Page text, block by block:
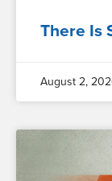
There Is
August 2,